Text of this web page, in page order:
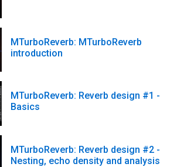
MTurboReverb: MTurboReverb
introduction
MTurboReverb: Reverb design #1 -
Basics
MTurboReverb: Reverb design #2 -
Nesting, echo density and analysis